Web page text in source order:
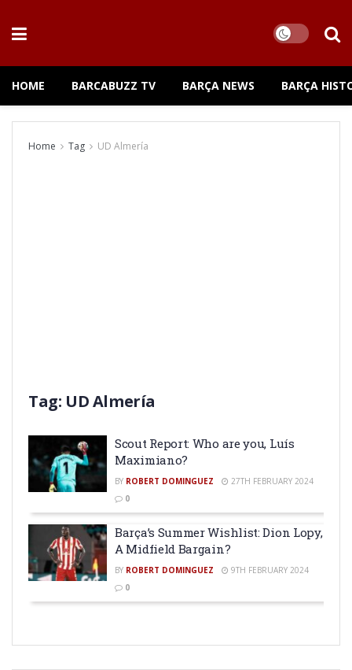
HOME BARCABUZZ TV BARÇA NEWS BARÇA
Home Tag UD Almería
Tag: UD Almería
Scout Report: Who are you, Luís
Maximiano?
BY ROBERT DOMINGUEZ
27TH FEBRUARY 2024
0
Barça’s Summer Wishlist: Dion Lopy,
A Midfield Bargain?
BY ROBERT DOMINGUEZ
9TH FEBRUARY 2024
0